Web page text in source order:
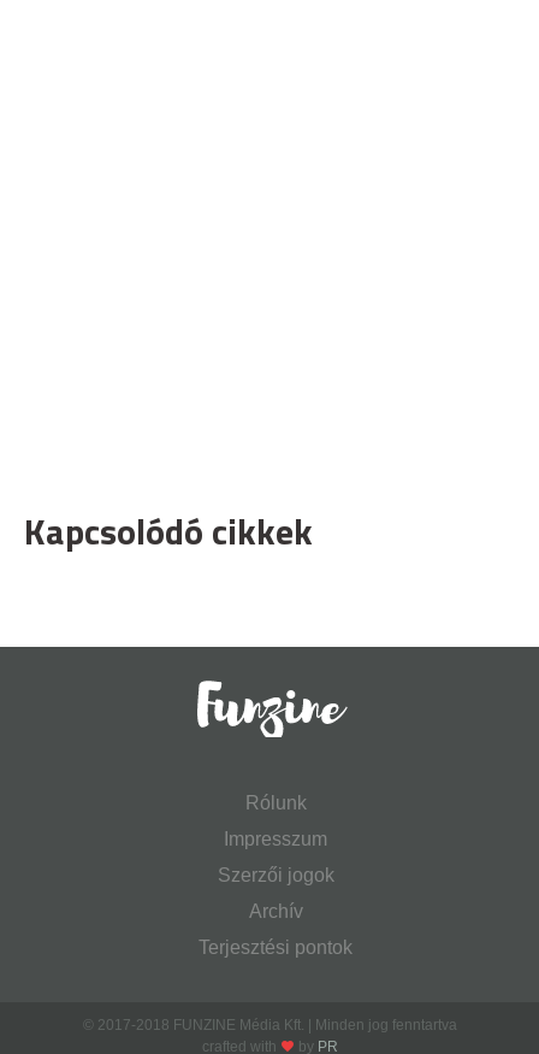
Kapcsolódó cikkek
Rólunk
Impresszum
Szerzői jogok
Archív
Terjesztési pontok
© 2017-2018 FUNZINE Média Kft. | Minden jog fenntartva
crafted with
by PR